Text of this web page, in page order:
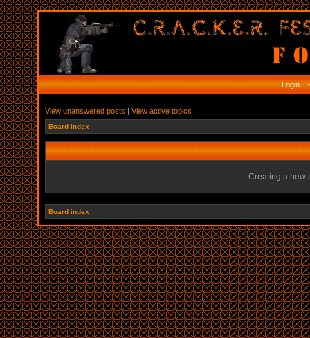
Login
View unanswered posts | View active topics
Board index
Creating a new
Board index